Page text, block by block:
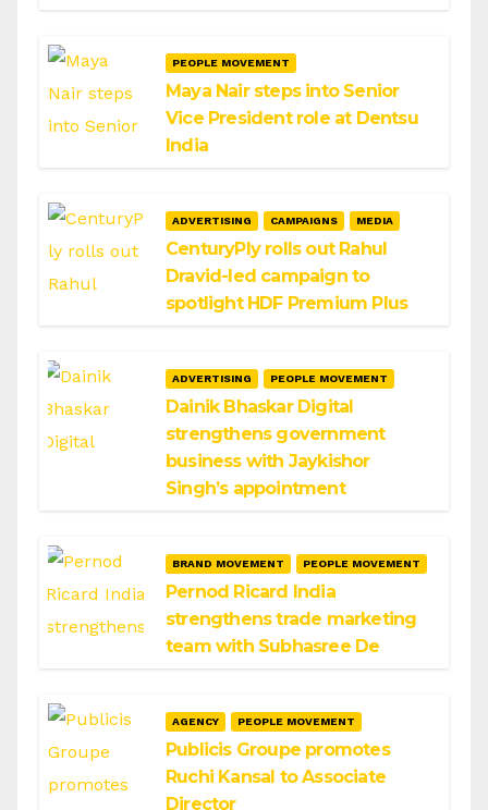
PEOPLE MOVEMENT
Maya Nair steps into Senior
Vice President role at Dentsu
India
ADVERTISING CAMPAIGNS MEDIA
CenturyPly rolls out Rahul
Dravid-led campaign to
spotlight HDF Premium Plus
ADVERTISING PEOPLE MOVEMENT
Dainik Bhaskar Digital
strengthens government
business with Jaykishor
Singh’s appointment
BRAND MOVEMENT PEOPLE MOVEMENT
Pernod Ricard India
strengthens trade marketing
team with Subhasree De
AGENCY PEOPLE MOVEMENT
Publicis Groupe promotes
Ruchi Kansal to Associate
Director